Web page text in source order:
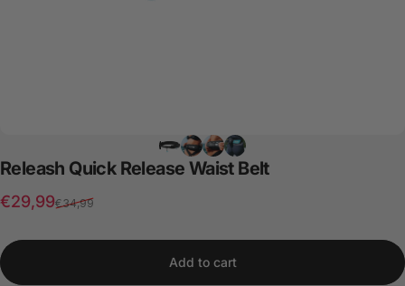
Releash Quick Release Waist Belt
Sale price
€29,99
Regular price
€34,99
Add to cart